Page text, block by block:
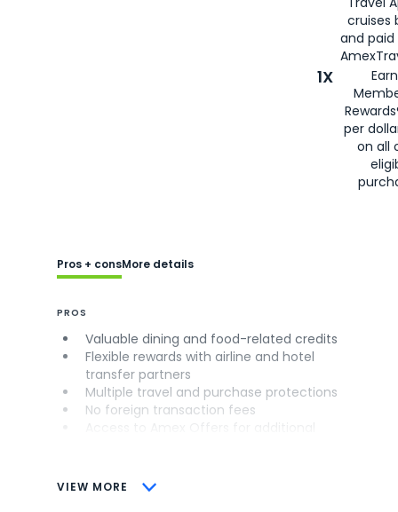
cruises
and
1X
per
on all
VIEW MORE
Pros + consMore details
PROS
Valuable dining and food-related credits
Flexible rewards with airline and hotel
transfer partners
Multiple travel and purchase protections
No foreign transaction fees
CONS